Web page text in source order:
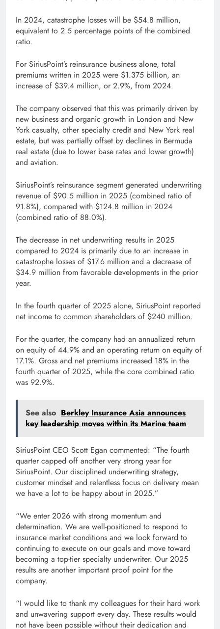
In 2024, catastrophe losses will be $54.8 million,
equivalent to 2.5 percentage points of the combined
ratio.
For SiriusPoint’s reinsurance business alone, total
premiums written in 2025 were $1.375 billion, an
increase of $39.4 million, or 2.9%, from 2024.
The company observed that this was primarily driven by
new business and organic growth in London and New
York casualty, other specialty credit and New York real
estate, but was partially offset by declines in Bermuda
real estate (due to lower base rates and lower growth)
and aviation.
SiriusPoint’s reinsurance segment generated underwriting
revenue of $90.5 million in 2025 (combined ratio of
91.8%), compared with $124.8 million in 2024
(combined ratio of 88.0%).
The decrease in net underwriting results in 2025
compared to 2024 is primarily due to an increase in
catastrophe losses of $17.6 million and a decrease of
$34.9 million from favorable developments in the prior
year.
In the fourth quarter of 2025 alone, SiriusPoint reported
net income to common shareholders of $240 million.
For the quarter, the company had an annualized return
on equity of 44.9% and an operating return on equity of
17.1%. Gross and net premiums increased 18% in the
fourth quarter of 2025, while the core combined ratio
was 92.9%.
See also Berkley Insurance Asia announces
key leadership moves within its Marine team
SiriusPoint CEO Scott Egan commented: “The fourth
quarter capped off another very strong year for
SiriusPoint. Our disciplined underwriting strategy,
customer mindset and relentless focus on delivery mean
we have a lot to be happy about in 2025.”
“We enter 2026 with strong momentum and
determination. We are well-positioned to respond to
insurance market conditions and we look forward to
continuing to execute on our goals and move toward
becoming a top-tier specialty underwriter. Our 2025
results are another important proof point for the
company.
“I would like to thank my colleagues for their hard work
and unwavering support every day. These results would
not have been possible without their dedication and